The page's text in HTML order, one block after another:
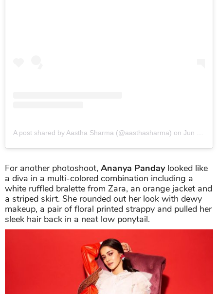
A post shared by Aastha Sharma (@aasthasharma) on Jun 24, 2019 at 2:12am PDT
For another photoshoot, Ananya Pandaylooked like
a diva in a multi-colored combination including a
white ruffled bralette from Zara, an orange jacket and
a striped skirt. She rounded out her look with dewy
makeup, a pair of floral printed strappy and pulled her
sleek hair back in a neat low ponytail.